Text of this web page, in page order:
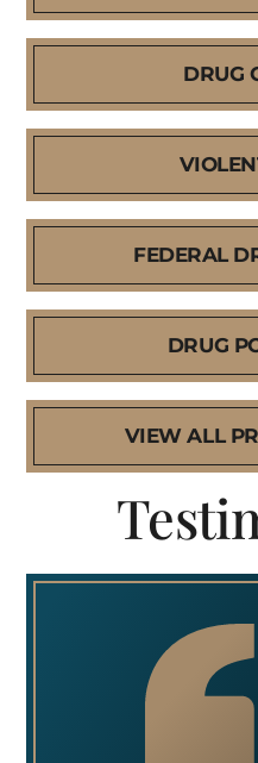
DRUG
FEDERAL
DRUG
VIEW ALL